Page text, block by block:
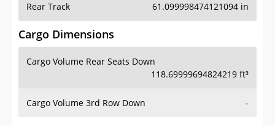
Rear Track 61.099998474121094 in
Cargo Dimensions
Cargo Volume Rear Seats Down
118.69999694824219 ft³
Cargo Volume 3rd Row Down -